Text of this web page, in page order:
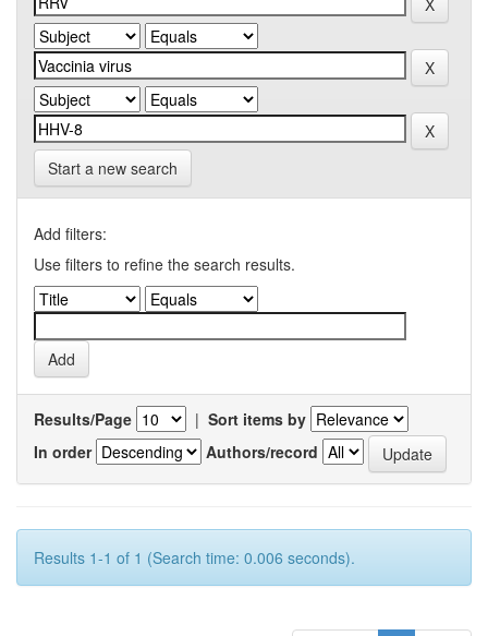
Start a new search
Add filters:
Use filters to refine the search results.
Results/Page | Sort items by
In order
Authors/record
Results 1-1 of 1 (Search time: 0.006 seconds).